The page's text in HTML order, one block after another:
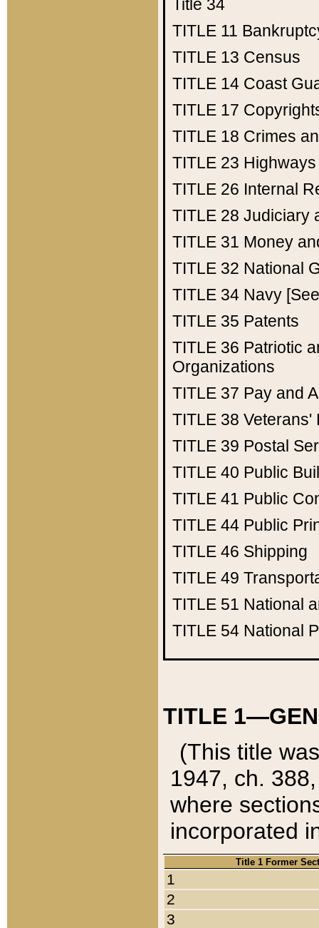
Title 34
TITLE 11
TITLE 13 Census
TITLE 14 Coast
TITLE 17
TITLE 18 Crimes
TITLE 23 Highways
TITLE 26 Internal
TITLE 28 Judiciary
TITLE 31 Money
TITLE 32 National
TITLE 34 Navy
TITLE 35 Patents
TITLE 36 Patriotic
Organizations
TITLE 37 Pay and
TITLE 38 Veterans'
TITLE 39 Postal
TITLE 40 Public
TITLE 41 Public
TITLE 44 Public
TITLE 46 Shipping
TITLE 49
TITLE 51 National
TITLE 54 National
TITLE
(This title
1947, ch.
where
incorporated
Title 1 Former
1
2
3